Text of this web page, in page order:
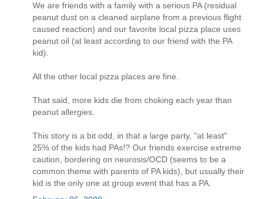
We are friends with a family with a serious PA (residual
peanut dust on a cleaned airplane from a previous flight
caused reaction) and our favorite local pizza place uses
peanut oil (at least according to our friend with the PA
kid).
All the other local pizza places are fine.
That said, more kids die from choking each year than
peanut allergies.
This story is a bit odd, in that a large party, "at least"
25% of the kids had PAs!? Our friends exercise extreme
caution, bordering on neurosis/OCD (seems to be a
common theme with parents of PA kids), but usually their
kid is the only one at group event that has a PA.